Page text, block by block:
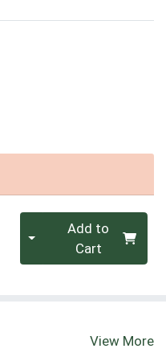
Quantity 0Add to
Cart
View More